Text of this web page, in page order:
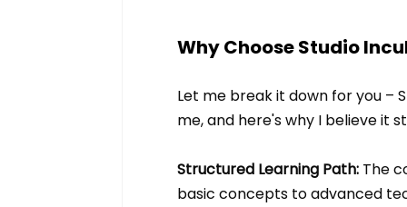
Why Choose Studio
Let me break it down for you –
me, and here's why I believe it
Structured Learning Path: The
basic concepts to advanced